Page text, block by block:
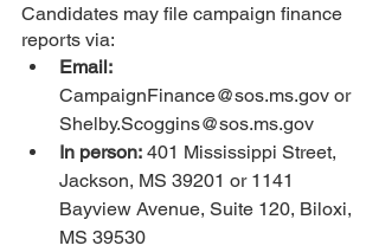
Candidates may file campaign finance
reports via:
Email:
CampaignFinance@sos.ms.gov or
Shelby.Scoggins@sos.ms.gov
In person: 401 Mississippi Street,
Jackson, MS 39201 or 1141
Bayview Avenue, Suite 120, Biloxi,
MS 39530